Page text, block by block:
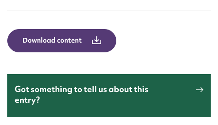
Download content
Got something to tell us about this
entry?